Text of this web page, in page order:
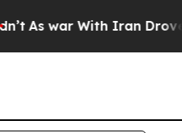
As war With Iran Drove